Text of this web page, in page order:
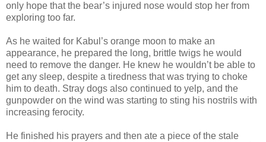
only hope that the bear’s injured nose would stop her from
exploring too far.
As he waited for Kabul’s orange moon to make an
appearance, he prepared the long, brittle twigs he would
need to remove the danger. He knew he wouldn’t be able to
get any sleep, despite a tiredness that was trying to choke
him to death. Stray dogs also continued to yelp, and the
gunpowder on the wind was starting to sting his nostrils with
increasing ferocity.
He finished his prayers and then ate a piece of the stale